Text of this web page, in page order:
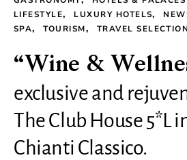
LIFESTYLE
LUXURY HOTELS
SPA
TOURISM TRAVEL
“Wine &
exclusive and
The Club House 5*L
Chianti Classico.